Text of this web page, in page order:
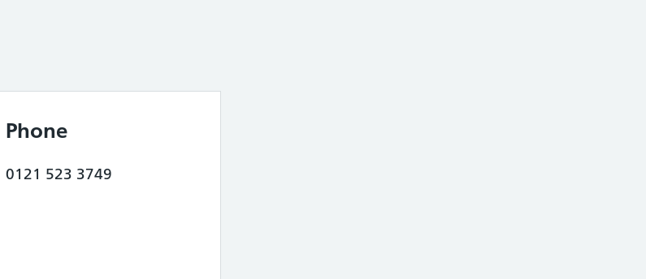
Phone
0121 523 3749